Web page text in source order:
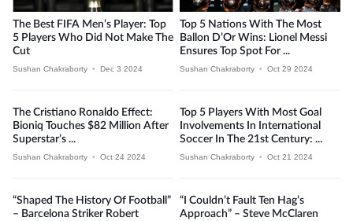
The Best FIFA Men’s Player: Top
5 Players Who Did Not Make The
Cut
Sushan Chakraborty • Dec 3 2024
Top 5 Nations With The Most
Ballon D’Or Wins: Lionel Messi
Ensures Top Spot For ...
Sushan Chakraborty • Oct 29 2024
The Cristiano Ronaldo Effect:
Bioniq Touches $82 Million After
Superstar’s ...
Sushan Chakraborty • Oct 24 2024
Top 5 Players With Most Goal
Involvements In International
Soccer In The 21st Century: ...
Sushan Chakraborty • Oct 21 2024
“Shaped The History Of Football”
– Barcelona Striker Robert
“I Couldn’t Fault Ten Hag’s
Approach” – Steve McClaren